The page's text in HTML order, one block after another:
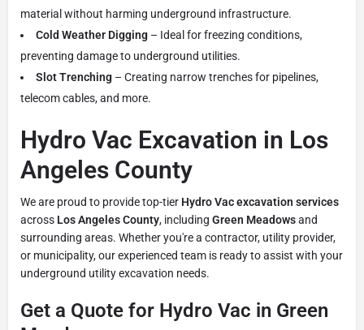
material without harming underground infrastructure.
Cold Weather Digging – Ideal for freezing conditions,
preventing damage to underground utilities.
Slot Trenching – Creating narrow trenches for pipelines,
telecom cables, and more.
Hydro Vac Excavation in Los
Angeles County
We are proud to provide top-tier Hydro Vac excavation services
across Los Angeles County, including Green Meadowsand
surrounding areas. Whether you're a contractor, utility provider,
or municipality, our experienced team is ready to assist with your
underground utility excavation needs.
Get a Quote for Hydro Vac in Green